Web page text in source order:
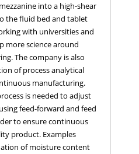
into a high-shear
the fluid bed and tablet
with universities and
more science around
The company is also
of process analytical
manufacturing.
is needed to adjust
feed-forward and feed
to ensure continuous
product. Examples
of moisture content